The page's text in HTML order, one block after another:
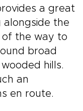
a great
alongside the
of the way to
broad
hills.
an
en route.